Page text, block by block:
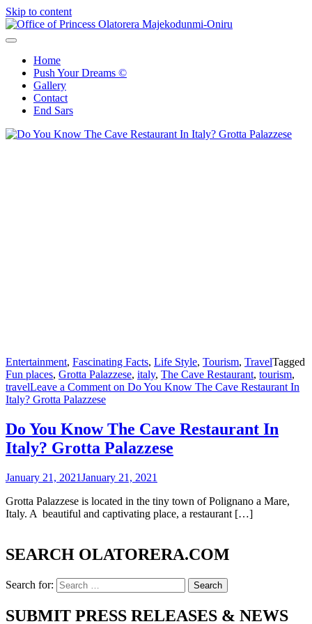
Skip to content
Home
Push Your Dreams ©
Gallery
Contact
End Sars
Entertainment, Fascinating Facts, Life Style, Tourism, TravelTagged
Fun places, Grotta Palazzese, italy, The Cave Restaurant, tourism,
travelLeave a Comment on Do You Know The Cave Restaurant In
Italy? Grotta Palazzese
Do You Know The Cave Restaurant In
Italy? Grotta Palazzese
January 21, 2021January 21, 2021
Grotta Palazzese is located in the tiny town of Polignano a Mare,
Italy. A beautiful and captivating place, a restaurant […]
SEARCH OLATORERA.COM
Search for:
SUBMIT PRESS RELEASES & NEWS